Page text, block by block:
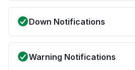
Down Notifications
Warning Notifications